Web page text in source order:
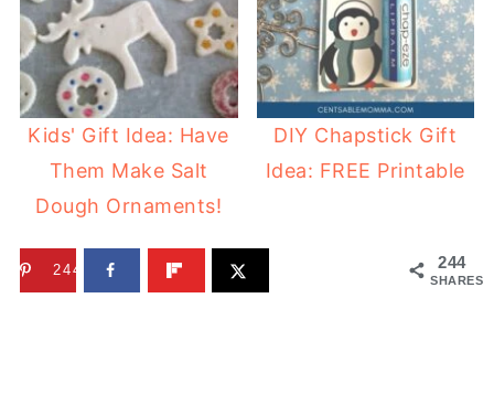
Kids' Gift Idea: Have
Them Make Salt
Dough Ornaments!
DIY Chapstick Gift
Idea: FREE Printable
244
SHARES
244